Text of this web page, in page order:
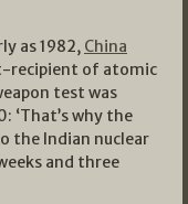
as 1982, China
recipient of atomic
test was
‘That’s why the
the Indian nuclear
and three